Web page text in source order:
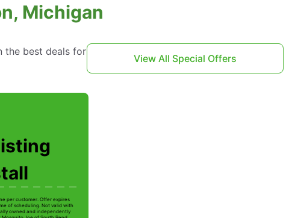
Michigan
the best deals for
View All Special Offers
per customer. Offer expires
of scheduling. Not valid with
owned and independently